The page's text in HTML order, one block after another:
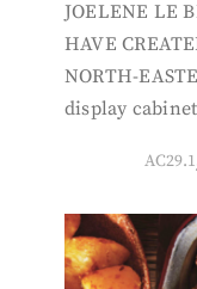
JOELENE LE
HAVE
NORTH-
display
AC29.1